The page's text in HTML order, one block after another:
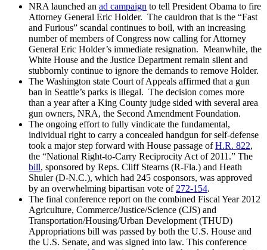
NRA launched an ad campaign to tell President Obama to fire
Attorney General Eric Holder. The cauldron that is the “Fast
and Furious” scandal continues to boil, with an increasing
number of members of Congress now calling for Attorney
General Eric Holder’s immediate resignation. Meanwhile, the
White House and the Justice Department remain silent and
stubbornly continue to ignore the demands to remove Holder.
The Washington state Court of Appeals affirmed that a gun
ban in Seattle’s parks is illegal. The decision comes more
than a year after a King County judge sided with several area
gun owners, NRA, the Second Amendment Foundation.
The ongoing effort to fully vindicate the fundamental,
individual right to carry a concealed handgun for self-defense
took a major step forward with House passage ofH.R. 822,
the “National Right-to-Carry Reciprocity Act of 2011.” The
bill, sponsored by Reps. Cliff Stearns (R-Fla.) and Heath
Shuler (D-N.C.), which had 245 cosponsors, was approved
by an overwhelming bipartisan vote of 272-154.
The final conference report on the combined Fiscal Year 2012
Agriculture, Commerce/Justice/Science (CJS) and
Transportation/Housing/Urban Development (THUD)
Appropriations bill was passed by both the U.S. House and
the U.S. Senate, and was signed into law. This conference